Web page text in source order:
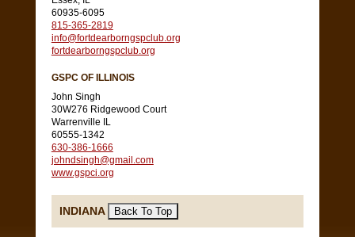
60935-6095
815-365-2819
info@fortdearborngspclub.org
fortdearborngspclub.org
GSPC OF ILLINOIS
John Singh
30W276 Ridgewood Court
Warrenville IL
60555-1342
630-386-1666
johndsingh@gmail.com
www.gspci.org
INDIANA